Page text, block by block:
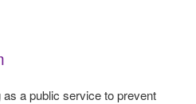
a public service to prevent